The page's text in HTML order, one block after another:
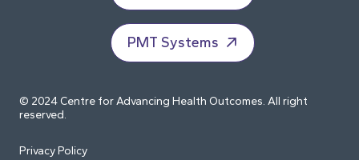
PMT Systems
© 2024 Centre for Advancing Health Outcomes. All right
reserved.
Privacy Policy